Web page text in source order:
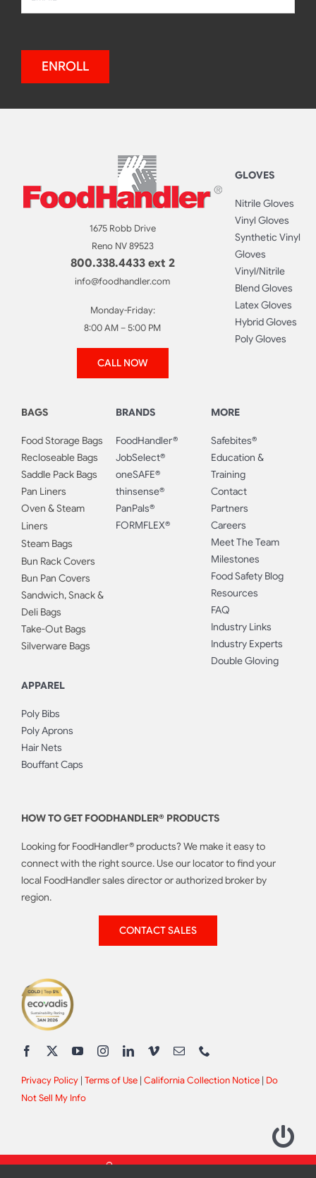
ENROLL
1675 Robb Drive
Reno NV 89523
800.338.4433 ext 2
info@foodhandler.com
Monday-Friday:
8:00 AM – 5:00 PM
CALL NOW
GLOVES
Nitrile Gloves
Vinyl Gloves
Synthetic Vinyl
Gloves
Vinyl/Nitrile
Blend Gloves
Latex Gloves
Hybrid Gloves
Poly Gloves
BAGS
Food Storage Bags
Recloseable Bags
Saddle Pack Bags
Pan Liners
Oven & Steam
Liners
Steam Bags
Bun Rack Covers
Bun Pan Covers
Sandwich, Snack &
Deli Bags
Take-Out Bags
Silverware Bags
APPAREL
Poly Bibs
Poly Aprons
Hair Nets
Bouffant Caps
BRANDS
FoodHandler®
JobSelect®
oneSAFE®
thinsense®
PanPals®
FORMFLEX®
MORE
Safebites®
Education &
Training
Contact
Partners
Careers
Meet The Team
Milestones
Food Safety Blog
Resources
FAQ
Industry Links
Industry Experts
Double Gloving
HOW TO GET FOODHANDLER® PRODUCTS
Looking for FoodHandler® products? We make it easy to
connect with the right source. Use our locator to find your
local FoodHandler sales director or authorized broker by
region.
CONTACT SALES
Privacy Policy| Terms of Use| California Collection Notice| Do
Not Sell My Info